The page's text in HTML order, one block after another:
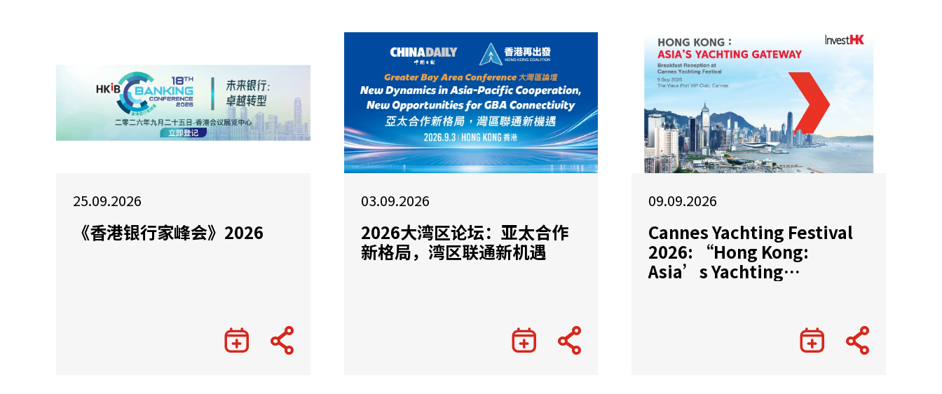
25.09.2026
《香港银行家峰会》2026
03.09.2026
2026大湾区论坛：亚太合作
新格局，湾区联通新机遇
09.09.2026
Cannes Yachting Festival
2026: “Hong Kong:
Asia’s Yachting